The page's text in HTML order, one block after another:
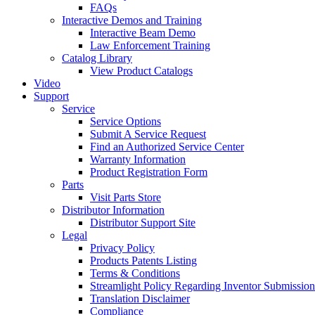
FAQs
Interactive Demos and Training
Interactive Beam Demo
Law Enforcement Training
Catalog Library
View Product Catalogs
Video
Support
Service
Service Options
Submit A Service Request
Find an Authorized Service Center
Warranty Information
Product Registration Form
Parts
Visit Parts Store
Distributor Information
Distributor Support Site
Legal
Privacy Policy
Products Patents Listing
Terms & Conditions
Streamlight Policy Regarding Inventor
Translation Disclaimer
Compliance